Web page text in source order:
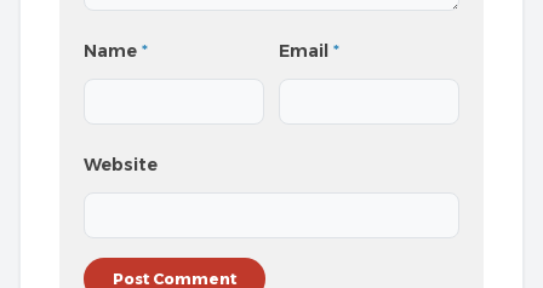
Name * Email*
Website